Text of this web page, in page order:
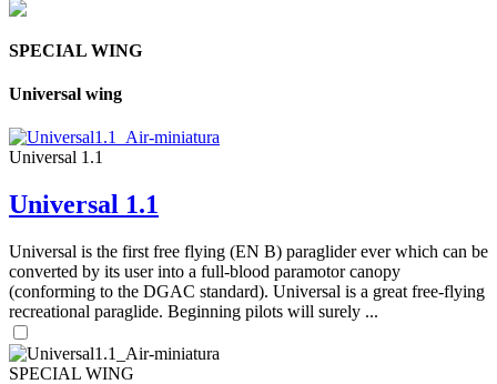
SPECIAL WING
Universal wing
Universal 1.1
Universal 1.1
Universal is the first free flying (EN B) paraglider ever which can be
converted by its user into a full-blood paramotor canopy
(conforming to the DGAC standard). Universal is a great free-flying
recreational paraglide. Beginning pilots will surely ...
SPECIAL WING